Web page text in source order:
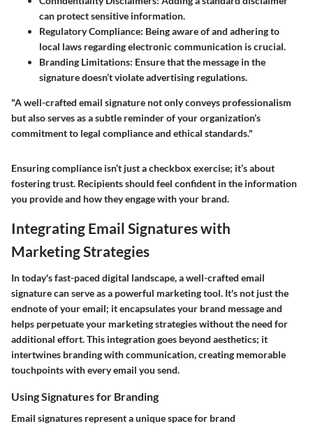
can protect sensitive information.
Regulatory Compliance: Being aware of and adhering to
local laws regarding electronic communication is crucial.
Branding Limitations: Ensure that the message in the
signature doesn’t violate advertising regulations.
"A well-crafted email signature not only conveys professionalism
but also serves as a subtle reminder of your organization’s
commitment to legal compliance and ethical standards."
Ensuring compliance isn’t just a checkbox exercise; it’s about
fostering trust. Recipients should feel confident in the information
you provide and how they engage with your brand.
Integrating Email Signatures with
Marketing Strategies
In today's fast-paced digital landscape, a well-crafted email
signature can serve as a powerful marketing tool. It's not just the
endnote of your email; it encapsulates your brand message and
helps perpetuate your marketing strategies without the need for
additional effort. This integration goes beyond aesthetics; it
intertwines branding with communication, creating memorable
touchpoints with every email you send.
Using Signatures for Branding
Email signatures represent a unique space for brand